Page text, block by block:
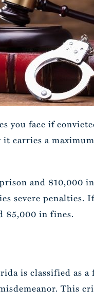
you face if
carries a
and $10,000
severe penalties.
$5,000 in fines.
is classified as a
This